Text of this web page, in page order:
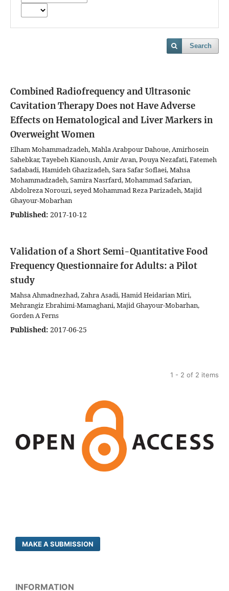
Search
Combined Radiofrequency and Ultrasonic
Cavitation Therapy Does not Have Adverse
Effects on Hematological and Liver Markers in
Overweight Women
Elham Mohammadzadeh, Mahla Arabpour Dahoue, Amirhosein
Sahebkar, Tayebeh Kianoush, Amir Avan, Pouya Nezafati, Fatemeh
Sadabadi, Hamideh Ghazizadeh, Sara Safar Soflaei, Mahsa
Mohammadzadeh, Samira Nasrfard, Mohammad Safarian,
Abdolreza Norouzi, seyed Mohammad Reza Parizadeh, Majid
Ghayour-Mobarhan
Published: 2017-10-12
Validation of a Short Semi-Quantitative Food
Frequency Questionnaire for Adults: a Pilot
study
Mahsa Ahmadnezhad, Zahra Asadi, Hamid Heidarian Miri,
Mehrangiz Ebrahimi-Mamaghani, Majid Ghayour-Mobarhan,
Gorden A Ferns
Published: 2017-06-25
1 - 2 of 2 items
MAKE A SUBMISSION
INFORMATION